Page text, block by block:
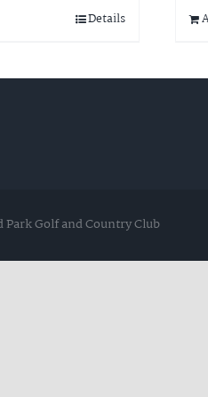
Details
Golf and Country Club